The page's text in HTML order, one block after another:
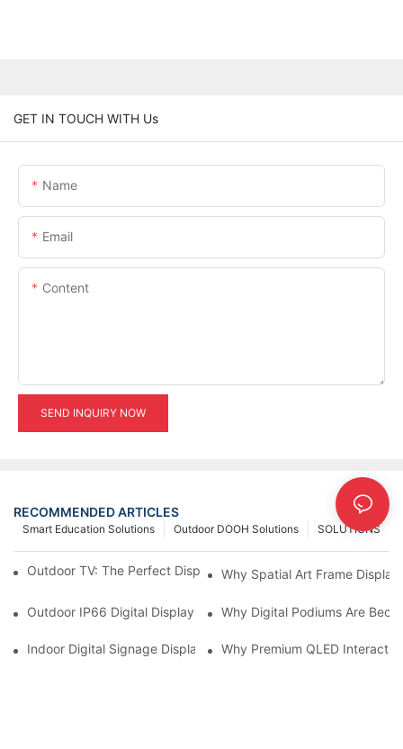
GET IN TOUCH WITH Us
Name
Email
Content
SEND INQUIRY NOW
RECOMMENDED ARTICLES
SOLUTIONS
Outdoor DOOH Solutions
Smart Education Solutions
Outdoor TV: The Perfect Display Solution for Outdoor Spaces
Why Spatial Art Frame
Outdoor IP66 Digital Displays: Built to Perform Where Ordinary
Why Digital Podiums Are
Indoor Digital Signage Display: A Smarter Way to Engage
Why Premium QLED